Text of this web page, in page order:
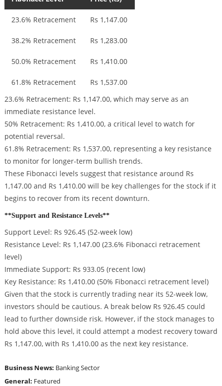
23.6% Retracement Rs 1,147.00
38.2% Retracement Rs 1,283.00
50.0% Retracement Rs 1,410.00
61.8% Retracement
Rs 1,537.00
23.6% Retracement: Rs 1,147.00, which may serve as an
immediate resistance level.
50% Retracement: Rs 1,410.00, a critical level to watch for
potential reversal.
61.8% Retracement: Rs 1,537.00, representing a key resistance
to monitor for longer-term bullish trends.
These Fibonacci levels suggest that resistance around Rs
1,147.00 and Rs 1,410.00 will be key challenges for the stock if it
begins to recover from its recent downturn.
**Support and Resistance Levels**
Support Level: Rs 926.45 (52-week low)
Resistance Level: Rs 1,147.00 (23.6% Fibonacci retracement
level)
Immediate Support: Rs 933.05 (recent low)
Key Resistance: Rs 1,410.00 (50% Fibonacci retracement level)
Given that the stock is currently trading near its 52-week low,
investors should be cautious. A break below Rs 926.45 could
lead to further downside risk. However, if the stock manages to
hold above this level, it could attempt a modest recovery toward
Rs 1,147.00, with Rs 1,410.00 as the next key resistance.
Business News: Banking Sector
General: Featured